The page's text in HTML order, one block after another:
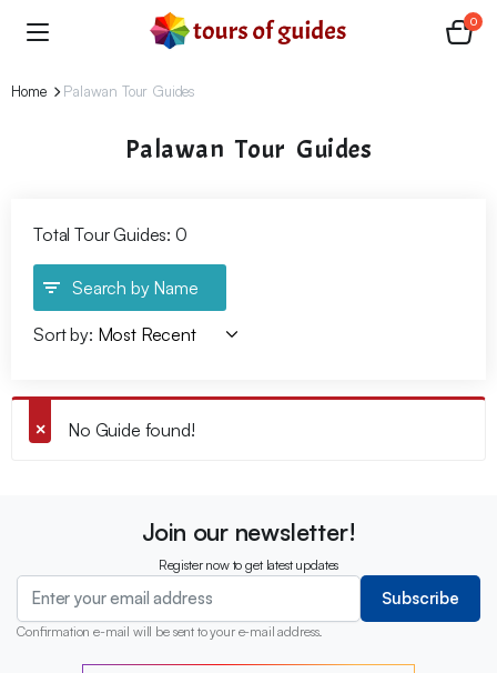
0
Home Palawan Tour Guides
Palawan Tour Guides
Total Tour Guides: 0
Search by Name
Sort by:
No Guide found!
Join our newsletter!
Register now to get latest updates
Subscribe
Confirmation e-mail will be sent to your e-mail address.